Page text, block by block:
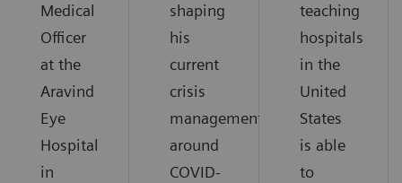
Medical
Officer
at the
Aravind
Eye
Hospital
in
shaping
his
current
crisis
management
around
COVID-
teaching
hospitals
in the
United
States
is able
to